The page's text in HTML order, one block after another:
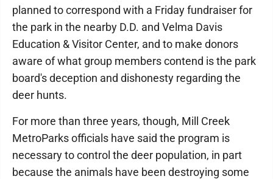
planned to correspond with a Friday fundraiser for
the park in the nearby D.D. and Velma Davis
Education & Visitor Center, and to make donors
aware of what group members contend is the park
board's deception and dishonesty regarding the
deer hunts.
For more than three years, though, Mill Creek
MetroParks officials have said the program is
necessary to control the deer population, in part
because the animals have been destroying some